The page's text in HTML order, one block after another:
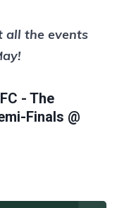
all the events
- The
Finals @